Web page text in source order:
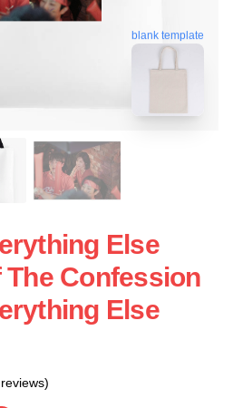
blank template
Else
The Confession
Else